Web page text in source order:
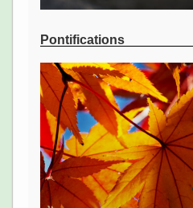
Pontifications